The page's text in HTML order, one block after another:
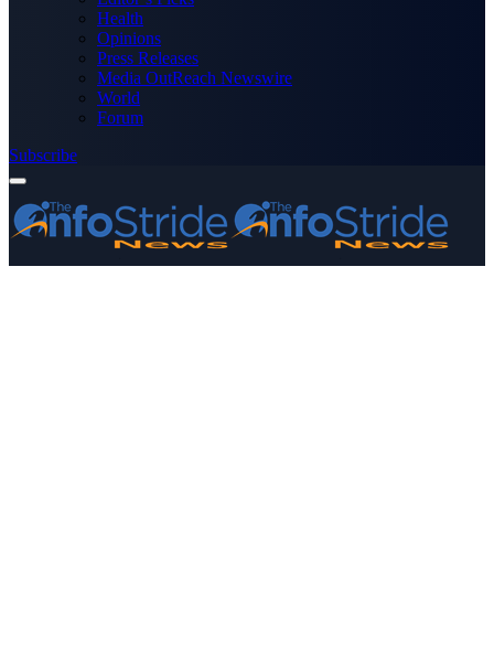
Health
Opinions
Press Releases
Media OutReach Newswire
World
Forum
Subscribe